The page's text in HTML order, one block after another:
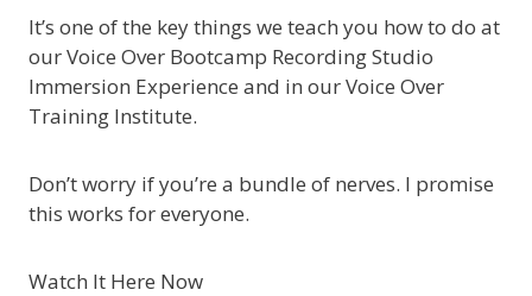
It’s one of the key things we teach you how to do at
our Voice Over Bootcamp Recording Studio
Immersion Experience and in our Voice Over
Training Institute.
Don’t worry if you’re a bundle of nerves. I promise
this works for everyone.
Watch It Here Now